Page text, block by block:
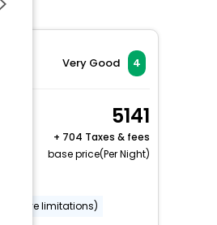
Login your agent account
Very Good 4
5141
+ 704 Taxes & fees
base price(Per Night)
have limitations)